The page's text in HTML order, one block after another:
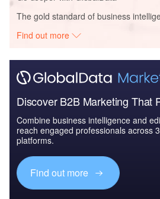
The gold standard of business
Find out more
Discover B2B Marketing That
Combine business intelligence and
reach engaged professionals across
platforms.
Find out more